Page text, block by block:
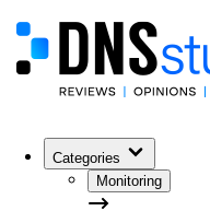
Categories
Monitoring